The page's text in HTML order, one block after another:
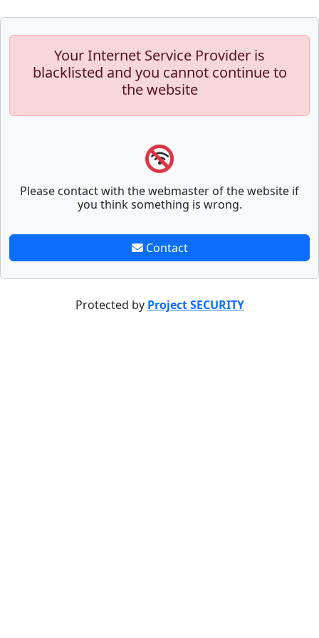
Your Internet Service Provider is
blacklisted and you cannot continue to
the website
Please contact with the webmaster of the website if
you think something is wrong.
Contact
Protected by Project SECURITY